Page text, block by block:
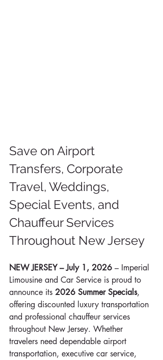
Save on Airport
Transfers, Corporate
Travel, Weddings,
Special Events, and
Chauffeur Services
Throughout New Jersey
NEW JERSEY – July 1, 2026 – Imperial
Limousine and Car Service is proud to
announce its 2026 Summer Specials,
offering discounted luxury transportation
and professional chauffeur services
throughout New Jersey. Whether
travelers need dependable airport
transportation, executive car service,